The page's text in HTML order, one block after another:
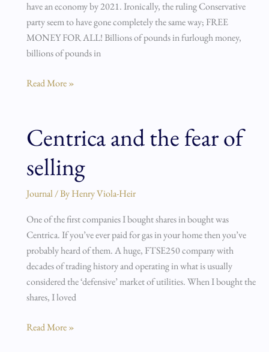
have an economy by 2021. Ironically, the ruling Conservative
party seem to have gone completely the same way; FREE
MONEY FOR ALL! Billions of pounds in furlough money,
billions of pounds in
Read More »
Centrica and the fear of
selling
Journal/ ByHenry Viola-Heir
One of the first companies I bought shares in bought was
Centrica. If you’ve ever paid for gas in your home then you’ve
probably heard of them. A huge, FTSE250 company with
decades of trading history and operating in what is usually
considered the ‘defensive’ market of utilities. When I bought the
shares, I loved
Centrica
and
fear
of
Read More »